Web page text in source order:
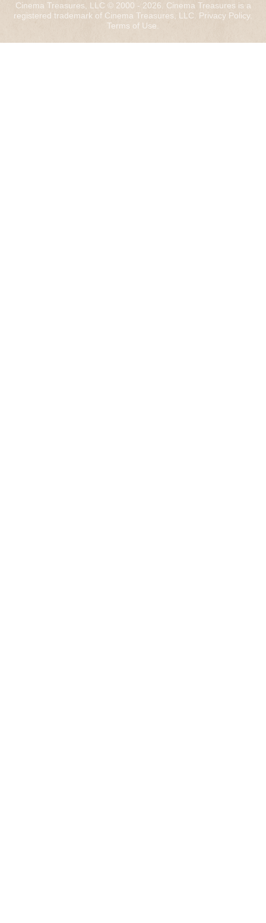
Cinema Treasures, LLC © 2000 - 2026. Cinema Treasures is a
registered trademark of Cinema Treasures, LLC. Privacy Policy.
Terms of Use